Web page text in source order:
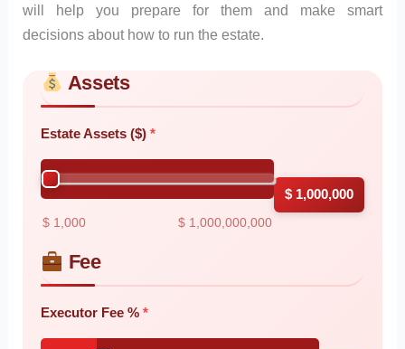
will help you prepare for them and make smart
decisions about how to run the estate.
Skip to main form content
Calculate executor calculator with instant results
Assets
Estate Assets ($)
$ 1,000 $ 1,000,000,000
$ 1,000,000
Fee
Executor Fee %